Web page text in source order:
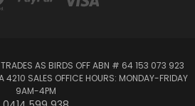
TRADES AS BIRDS OFF ABN # 64 153 073 923
4210 SALES OFFICE HOURS: MONDAY-FRIDAY
9AM-4PM